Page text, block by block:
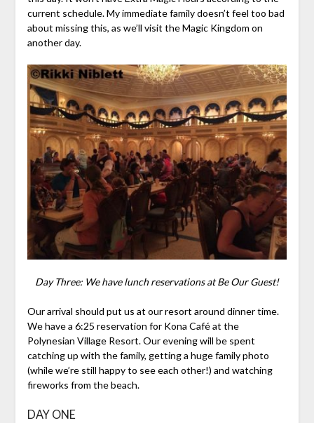
current schedule. My immediate family doesn’t feel too bad
about missing this, as we’ll visit the Magic Kingdom on
another day.
Day Three: We have lunch reservations at Be Our Guest!
Our arrival should put us at our resort around dinner time.
We have a 6:25 reservation for Kona Café at the
Polynesian Village Resort. Our evening will be spent
catching up with the family, getting a huge family photo
(while we’re still happy to see each other!) and watching
fireworks from the beach.
DAY ONE